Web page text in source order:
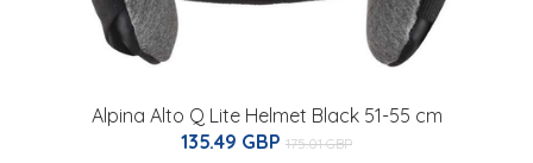
Alpina Alto Q Lite Helmet Black 51-55 cm
135.49 GBP 175.01 GBP